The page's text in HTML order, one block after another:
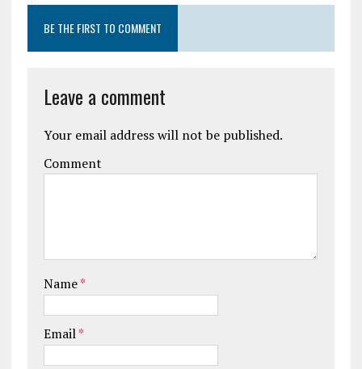
BE THE FIRST TO COMMENT
Leave a comment
Your email address will not be published.
Comment
Name*
Email*